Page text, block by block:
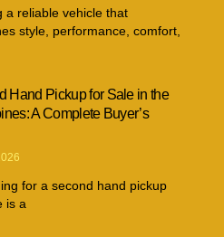
a reliable vehicle that
style, performance, comfort,
Hand Pickup for Sale in the
A Complete Buyer’s
for a second hand pickup
is a